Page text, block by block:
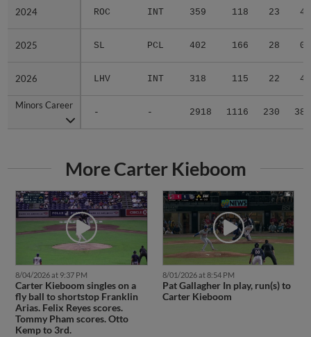
2024 ROC INT 359 118 23 4
2025 SL PCL 402 166 28 0
2026 LHV INT 318 115 22 4
Minors Career
- - 2918 1116 230 38
2024
2025
2026
Minors Career
More Carter Kieboom
8/04/2026 at 9:37 PM
Carter Kieboom singles on a
fly ball to shortstop Franklin
Arias. Felix Reyes scores.
Tommy Pham scores. Otto
Kemp to 3rd.
8/01/2026 at 8:54 PM
Pat Gallagher In play, run(s) to
Carter Kieboom